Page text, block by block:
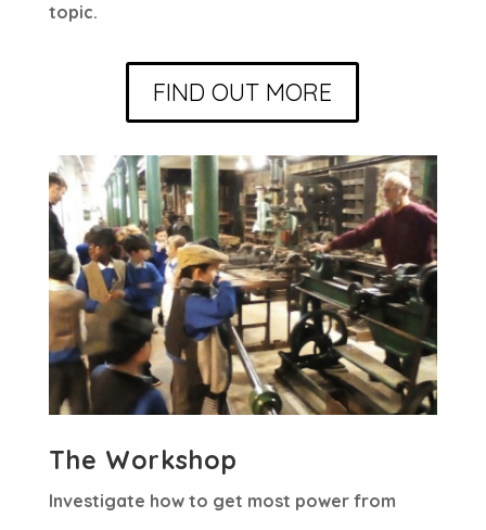
topic.
FIND OUT MORE
The Workshop
Investigate how to get most power from